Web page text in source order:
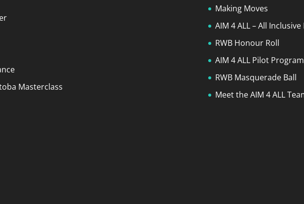
Masterclass
Making Moves
AIM 4 ALL – All
RWB Honour Roll
AIM 4 ALL Pilot
RWB Masquerade Ball
Meet the AIM 4 ALL